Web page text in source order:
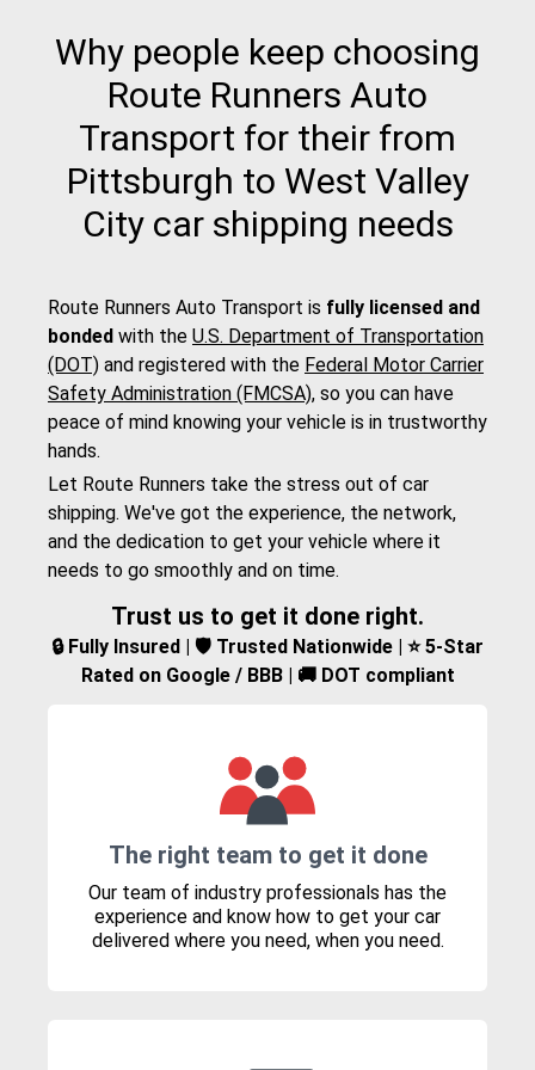
Why people keep choosing
Route Runners Auto
Transport for their from
Pittsburgh to West Valley
City car shipping needs
Route Runners Auto Transport is fully licensed and
bonded with the U.S. Department of Transportation
(DOT) and registered with the Federal Motor Carrier
Safety Administration (FMCSA), so you can have
peace of mind knowing your vehicle is in trustworthy
hands.
Let Route Runners take the stress out of car
shipping. We've got the experience, the network,
and the dedication to get your vehicle where it
needs to go smoothly and on time.
Trust us to get it done right.
🔒 Fully Insured | 🛡️ Trusted Nationwide | ⭐ 5-Star
Rated on Google / BBB | 🚚 DOT compliant
The right team to get it done
Our team of industry professionals has the
experience and know how to get your car
delivered where you need, when you need.